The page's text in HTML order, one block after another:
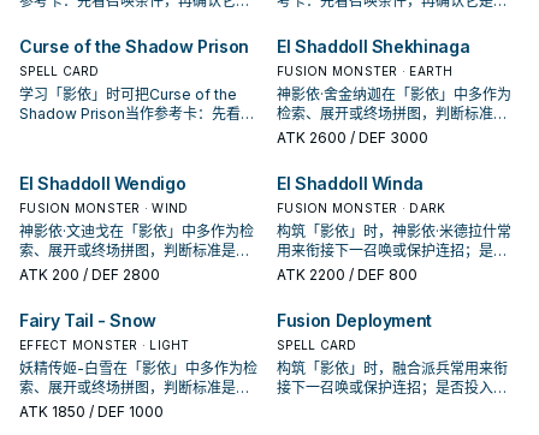
Curse of the Shadow Prison
SPELL CARD
学习「影依」时可把Curse of the
Shadow Prison当作参考卡：先看召
El Shaddoll Shekhinaga
FUSION MONSTER · EARTH
神影依·舍金纳迦在「影依」中多作为
检索、展开或终场拼图，判断标准是
它出现在成功起手中的频率。
ATK 2600 / DEF 3000
El Shaddoll Wendigo
FUSION MONSTER · WIND
神影依·文迪戈在「影依」中多作为检
索、展开或终场拼图，判断标准是它
出现在成功起手中的频率。
ATK 200 / DEF 2800
El Shaddoll Winda
FUSION MONSTER · DARK
构筑「影依」时，神影依·米德拉什常
用来衔接下一召唤或保护连招；是否
投入取决于你的手坑／解场配置。
ATK 2200 / DEF 800
Fairy Tail - Snow
EFFECT MONSTER · LIGHT
妖精传姬-白雪在「影依」中多作为检
索、展开或终场拼图，判断标准是它
出现在成功起手中的频率。
ATK 1850 / DEF 1000
Fusion Deployment
SPELL CARD
构筑「影依」时，融合派兵常用来衔
接下一召唤或保护连招；是否投入取